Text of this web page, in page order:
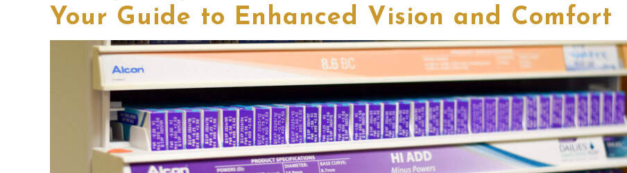
Your Guide to Enhanced Vision and Comfort